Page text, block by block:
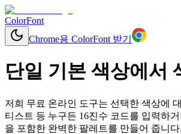
ColorFont
Chrome용 ColorFont 받기
단일 기본 색상에서
저희 무료 온라인 도구는 선택한 색상에
티스트 등 누구든 16진수 코드를 입력하
을 포함한 완벽한 팔레트를 만들어 줍니